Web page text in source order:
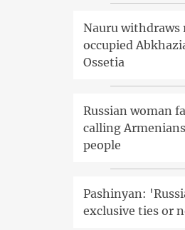
Nauru
occupied
Ossetia
Russian woman
calling
people
Pashinyan:
exclusive ties or